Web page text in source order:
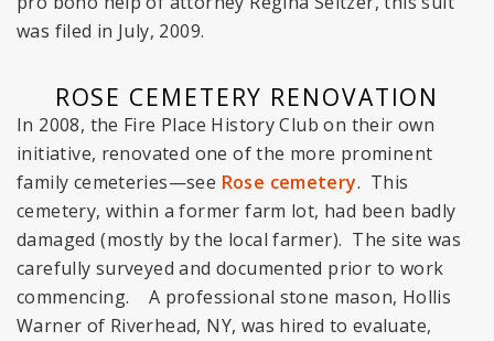
was filed in July, 2009.
ROSE CEMETERY RENOVATION
In 2008, the Fire Place History Club on their own
initiative, renovated one of the more prominent
family cemeteries—see Rose cemetery. This
cemetery, within a former farm lot, had been badly
damaged (mostly by the local farmer). The site was
carefully surveyed and documented prior to work
commencing. A professional stone mason, Hollis
Warner of Riverhead, NY, was hired to evaluate,